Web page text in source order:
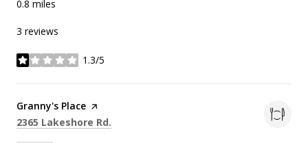
0.8 miles
3 reviews
1.3/5
stars
Visit the
Granny's Place page on Yelp
Search
2365 Lakeshore Rd.